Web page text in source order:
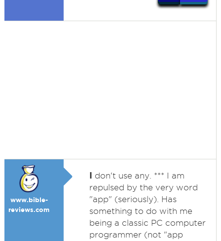
www.bible-
reviews.com
I don't use any. *** I am
repulsed by the very word
"app" (seriously). Has
something to do with me
being a classic PC computer
programmer (not "app